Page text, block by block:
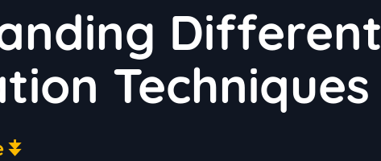
Different
Techniques